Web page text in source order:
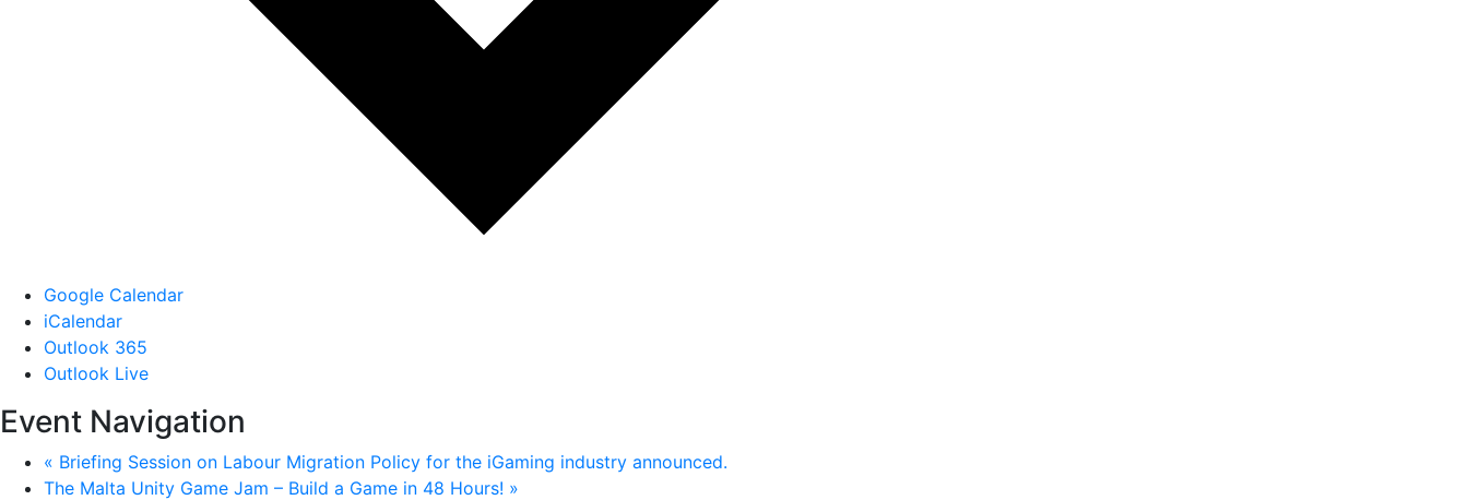
Google Calendar
iCalendar
Outlook 365
Outlook Live
Event Navigation
« Briefing Session on Labour Migration Policy for the iGaming industry announced.
The Malta Unity Game Jam – Build a Game in 48 Hours! »